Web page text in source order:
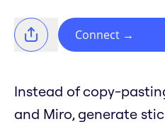
Connect →
Instead of copy-
and Miro, generate